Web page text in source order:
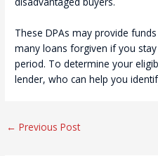
These DPAs may provide
many loans forgiven if you
period. To determine your
lender, who can help you
Post
← Previous Post